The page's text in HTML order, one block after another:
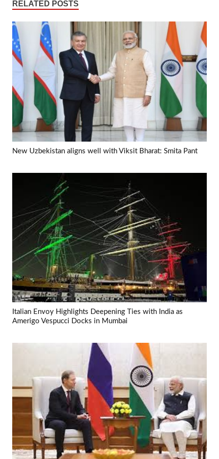
RELATED POSTS
New Uzbekistan aligns well with Viksit Bharat: Smita Pant
Italian Envoy Highlights Deepening Ties with India as
Amerigo Vespucci Docks in Mumbai